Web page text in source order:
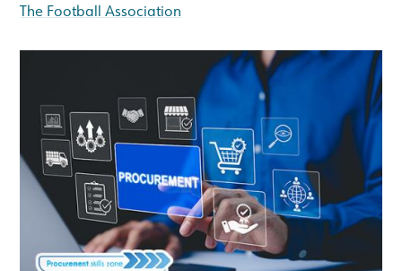
The Football Association